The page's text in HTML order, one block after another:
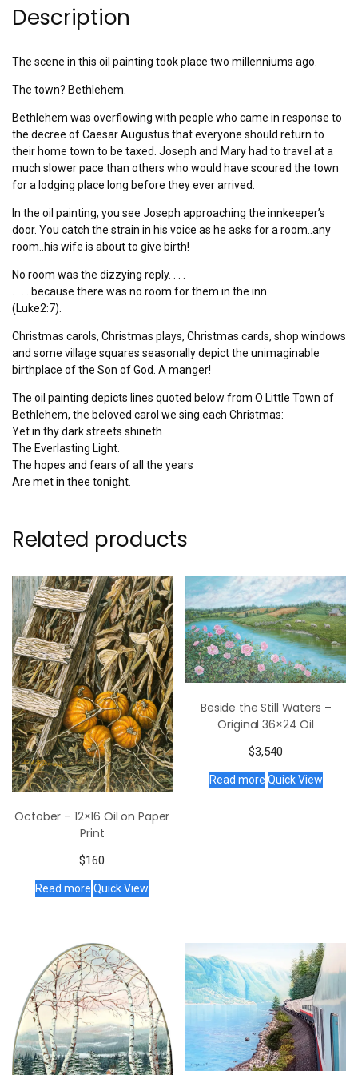
Description
The scene in this oil painting took place two millenniums ago.
The town? Bethlehem.
Bethlehem was overflowing with people who came in response to
the decree of Caesar Augustus that everyone should return to
their home town to be taxed. Joseph and Mary had to travel at a
much slower pace than others who would have scoured the town
for a lodging place long before they ever arrived.
In the oil painting, you see Joseph approaching the innkeeper’s
door. You catch the strain in his voice as he asks for a room..any
room..his wife is about to give birth!
No room was the dizzying reply. . . .
. . . . because there was no room for them in the inn
(Luke2:7).
Christmas carols, Christmas plays, Christmas cards, shop windows
and some village squares seasonally depict the unimaginable
birthplace of the Son of God. A manger!
The oil painting depicts lines quoted below from O Little Town of
Bethlehem, the beloved carol we sing each Christmas:
Yet in thy dark streets shineth
The Everlasting Light.
The hopes and fears of all the years
Are met in thee tonight.
Related products
October – 12×16 Oil on Paper
Print
$160
Read more Quick View
Beside the Still Waters –
Original 36×24 Oil
$3,540
Read more Quick View